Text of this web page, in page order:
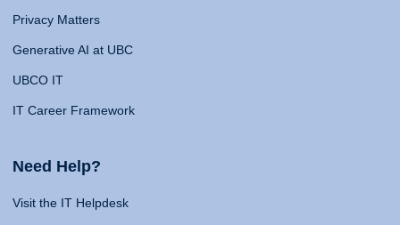
Privacy Matters
Generative AI at UBC
UBCO IT
IT Career Framework
Need Help?
Visit the IT Helpdesk